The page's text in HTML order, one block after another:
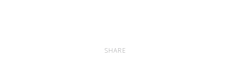
SHARE